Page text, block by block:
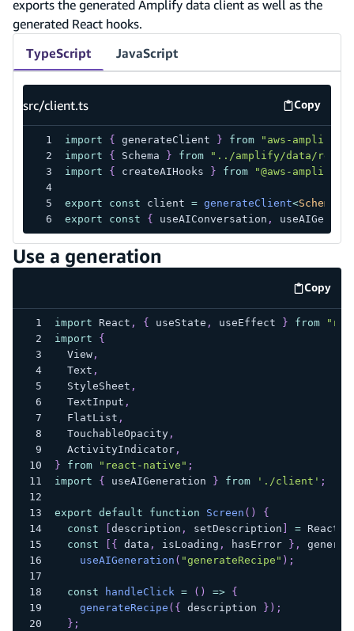
exports the generated Amplify data client as well as the
generated React hooks.
TypeScript
JavaScript
src/client.ts Copy
src/
import { generateClient } from
"aws-amplify/
import
{ Schema } from
"../amplify/data/
import
{ createAIHooks } from "@aws-
export const client = generateClient<Schema
export
const { useAIConversation ,
Use a generation
Copy
code
import React , { useState , useEffect } from
import
{
View,
Text ,
StyleSheet ,
TextInput ,
FlatList ,
TouchableOpacity,
ActivityIndicator,
}
from "react-native" ;
import
{ useAIGeneration } from './client' ;
export default function Screen ( )
{
const
description , setDescription = React
const
{ data , isLoading , hasError } ,
useAIGeneration ( "generateRecipe" ) ;
const handleClick = ( ) =>
{
generateRecipe ( { description } ) ;
} ;